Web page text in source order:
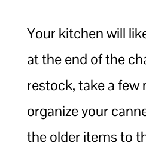
Your kitchen will
at the end of the
restock, take a few
organize your
the older items to